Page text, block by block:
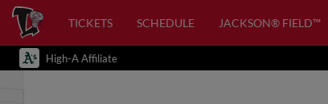
TICKETS SCHEDULE JACKSON® FIELD™
High-A Affiliate